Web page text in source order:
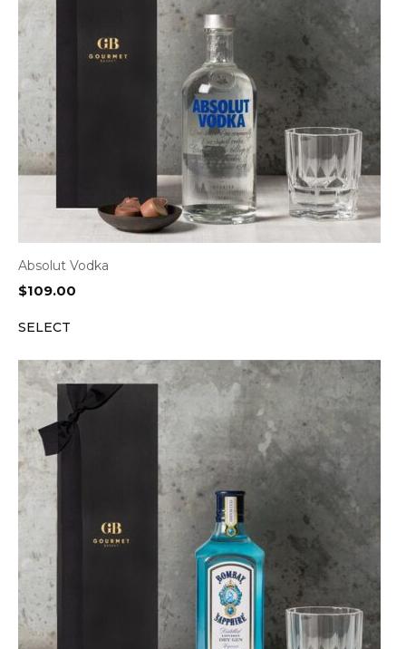
Absolut Vodka
$109.00
SELECT